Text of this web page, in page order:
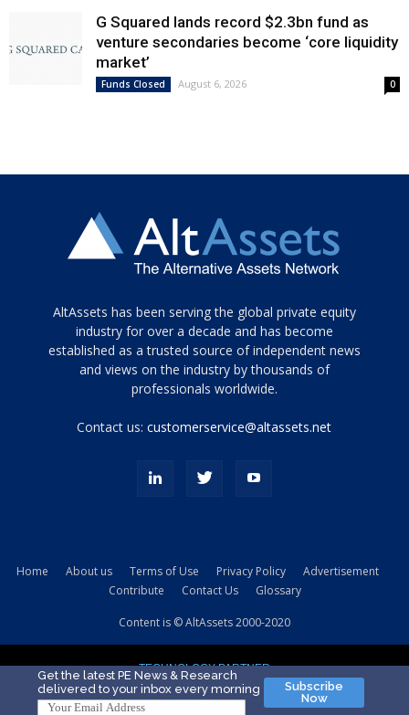
G Squared lands record $2.3bn fund as
venture secondaries become ‘core liquidity
market’
Funds Closed August 6, 2026 0
Tamamen
siyah
ve
topuklu
porn
kamyonundan
sikiş
evi
AltAssets has been serving the global private equity
industry for over a decade and has become
established as a trusted source of independent news
and views on the industry by thousands of
professionals worldwide.
Contact us:customerservice@altassets.net
Home About us Terms of Use Privacy Policy
Advertisement
Contribute
Contact Us Glossary
Content is © AltAssets 2000-2020
TECHNOLOGY PARTNER
Get the latest PE News & Research
delivered to your inbox every morning
Subscribe
Now